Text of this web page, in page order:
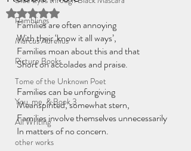
Ramblings
Marcus Aurelius
Picture Books
Tome of the Unknown Poet
You, me, & Book 3
All Writing
other works
Rated NaN out of 5 stars.
Families are often annoying
With their ‘know it all ways’,
Families moan about this and that
Short on accolades and praise.
Families can be unforgiving
Meanspirited, somewhat stern,
Families involve themselves unnecessarily
In matters of no concern.